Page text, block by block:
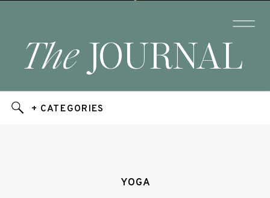
JOURNAL
The
+ CATEGORIES
YOGA